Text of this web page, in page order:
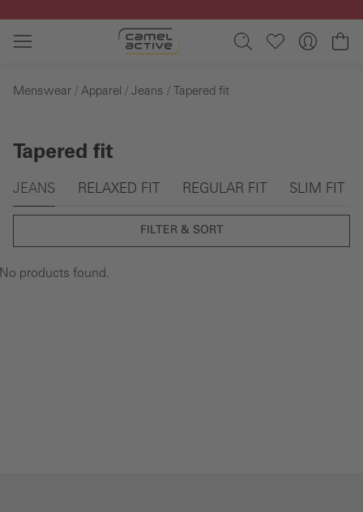
Skip to main content
Menswear Apparel Jeans Tapered fit
Tapered fit
Skip gallery
JEANS RELAXED FIT REGULAR FIT SLIM FIT
FILTER & SORT
products found.